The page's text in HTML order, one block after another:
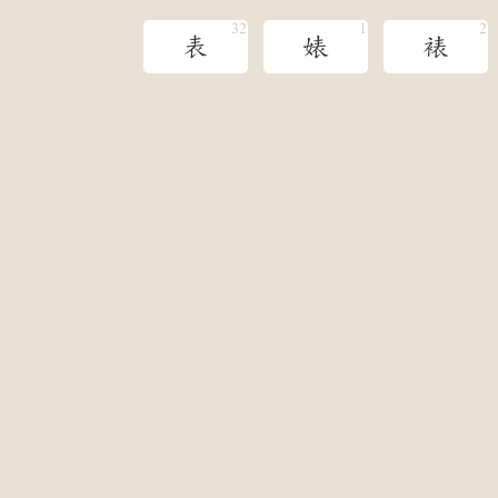
表 婊 裱